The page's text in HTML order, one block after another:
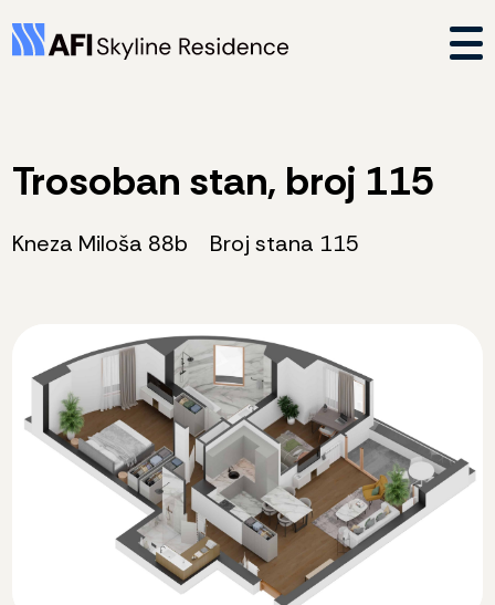
Trosoban stan, broj 115
Kneza Miloša 88b Broj stana 115